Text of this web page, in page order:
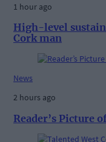
1 hour ago
High-level
Cork man
News
2 hours ago
Reader’s Picture